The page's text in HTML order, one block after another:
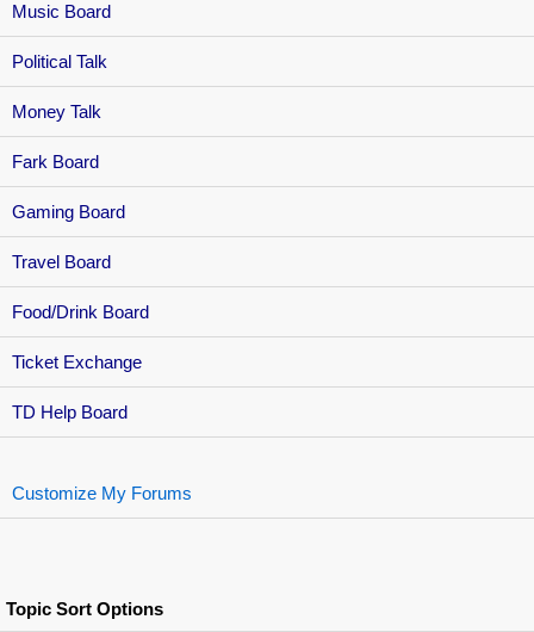
Music Board
Political Talk
Money Talk
Fark Board
Gaming Board
Travel Board
Food/Drink Board
Ticket Exchange
TD Help Board
Customize My Forums
Topic Sort Options